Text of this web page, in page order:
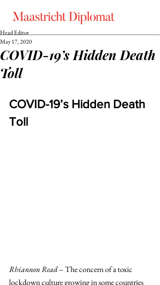
COVID-19’s Hidden Death
Toll
Head Editor
May 17, 2020
COVID-19’s Hidden Death
Toll
Rhiannon Read – The concern of a toxic
lockdown culture growing in some countries